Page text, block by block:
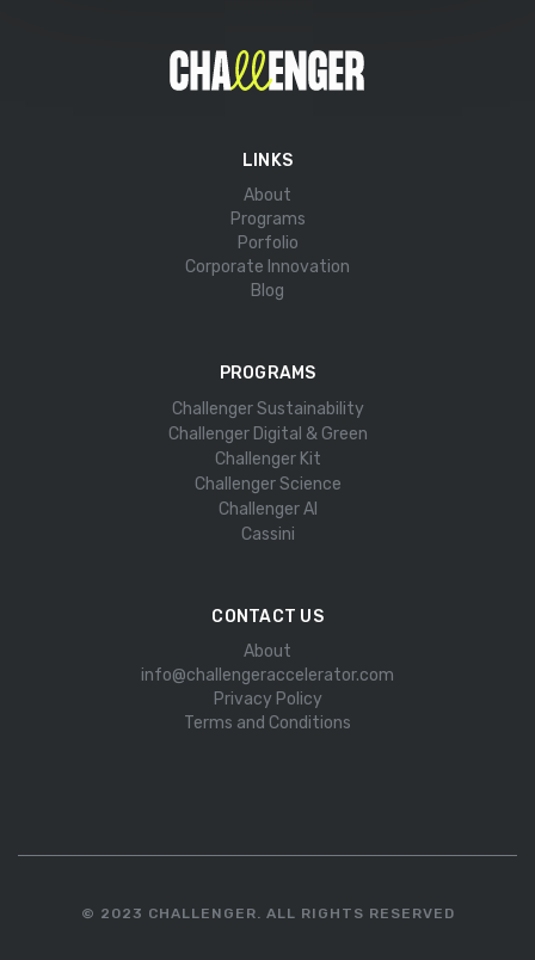
LINKS
About
Programs
Porfolio
Corporate Innovation
Blog
PROGRAMS
Challenger Sustainability
Challenger Digital & Green
Challenger Kit
Challenger Science
Challenger AI
Cassini
CONTACT US
About
info@challengeraccelerator.com
Privacy Policy
Terms and Conditions
© 2023 CHALLENGER. ALL RIGHTS RESERVED